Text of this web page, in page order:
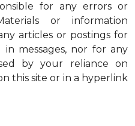
for any errors or
or information
articles or postings for
in messages, nor for any
by your reliance on
this site or in a hyperlink